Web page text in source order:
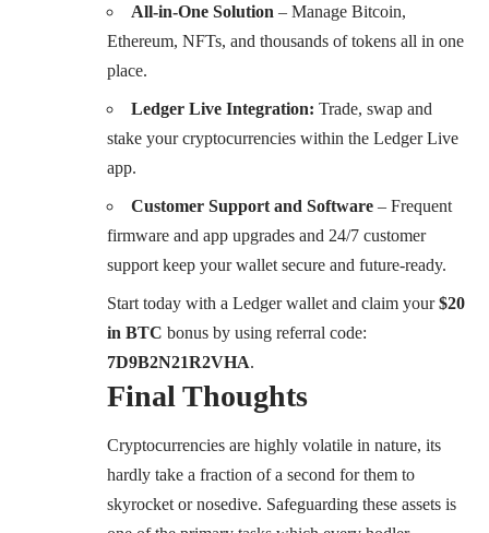
All-in-One Solution – Manage Bitcoin,
Ethereum, NFTs, and thousands of tokens all in one
place.
Ledger Live Integration: Trade, swap and
stake your cryptocurrencies within the Ledger Live
app.
Customer Support and Software – Frequent
firmware and app upgrades and 24/7 customer
support keep your wallet secure and future-ready.
Start today with a Ledger wallet and claim your$20
in BTC bonus by using referral code:
7D9B2N21R2VHA.
Final Thoughts
Cryptocurrencies are highly volatile in nature, its
hardly take a fraction of a second for them to
skyrocket or nosedive. Safeguarding these assets is